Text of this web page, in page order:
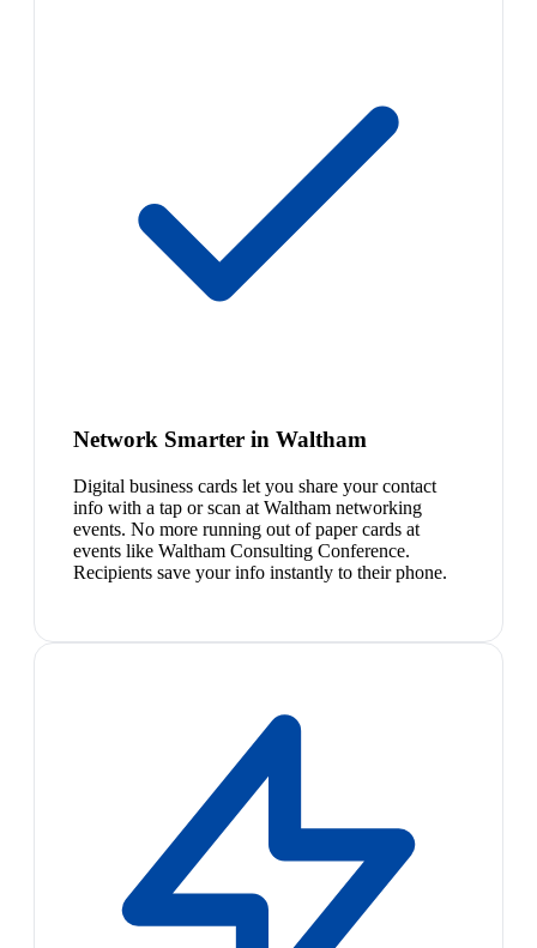
Network Smarter in Waltham
Digital business cards let you share your contact
info with a tap or scan at Waltham networking
events. No more running out of paper cards at
events like Waltham Consulting Conference.
Recipients save your info instantly to their phone.